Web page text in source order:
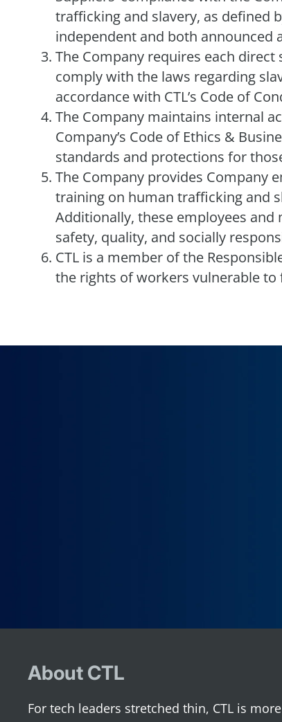
trafficking and slavery, as defined
independent and both announced
The Company requires each
comply with the laws regarding
accordance with CTL’s Code of
The Company maintains internal
Company’s Code of Ethics &
standards and protections for
The Company provides Company
training on human trafficking and
Additionally, these employees
safety, quality, and socially
CTL is a member of the
the rights of workers vulnerable
About CTL
For tech leaders stretched thin, CTL is